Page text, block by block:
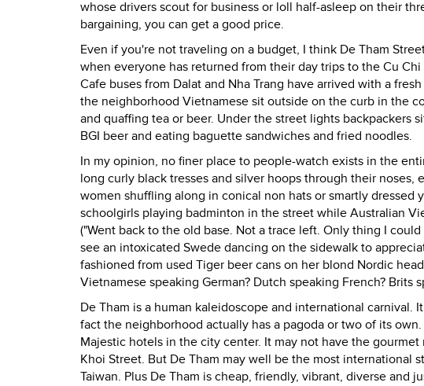
whose drivers scout for business or loll half-asleep on their
bargaining, you can get a good price.
Even if you're not traveling on a budget, I think De Tham
when everyone has returned from their day trips to the Cu
Cafe buses from Dalat and Nha Trang have arrived with a
the neighborhood Vietnamese sit outside on the curb in the
and quaffing tea or beer. Under the street lights backpackers
BGI beer and eating baguette sandwiches and fried noodles.
In my opinion, no finer place to people-watch exists in the
long curly black tresses and silver hoops through their noses,
women shuffling along in conical non hats or smartly dressed
schoolgirls playing badminton in the street while Australian
("Went back to the old base. Not a trace left. Only thing I
see an intoxicated Swede dancing on the sidewalk to
fashioned from used Tiger beer cans on her blond Nordic
Vietnamese speaking German? Dutch speaking French? Brits
De Tham is a human kaleidoscope and international carnival.
fact the neighborhood actually has a pagoda or two of its
Majestic hotels in the city center. It may not have the
Khoi Street. But De Tham may well be the most international
Taiwan. Plus De Tham is cheap, friendly, vibrant, diverse and